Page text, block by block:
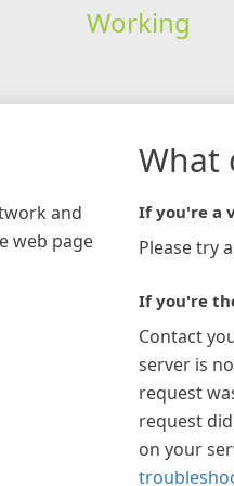
Working
and
web page
What
If you're a
Please try
If you're
Contact
server is
request
request
on your